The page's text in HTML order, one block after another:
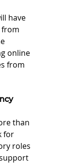
have
from
online
from
than
for
roles